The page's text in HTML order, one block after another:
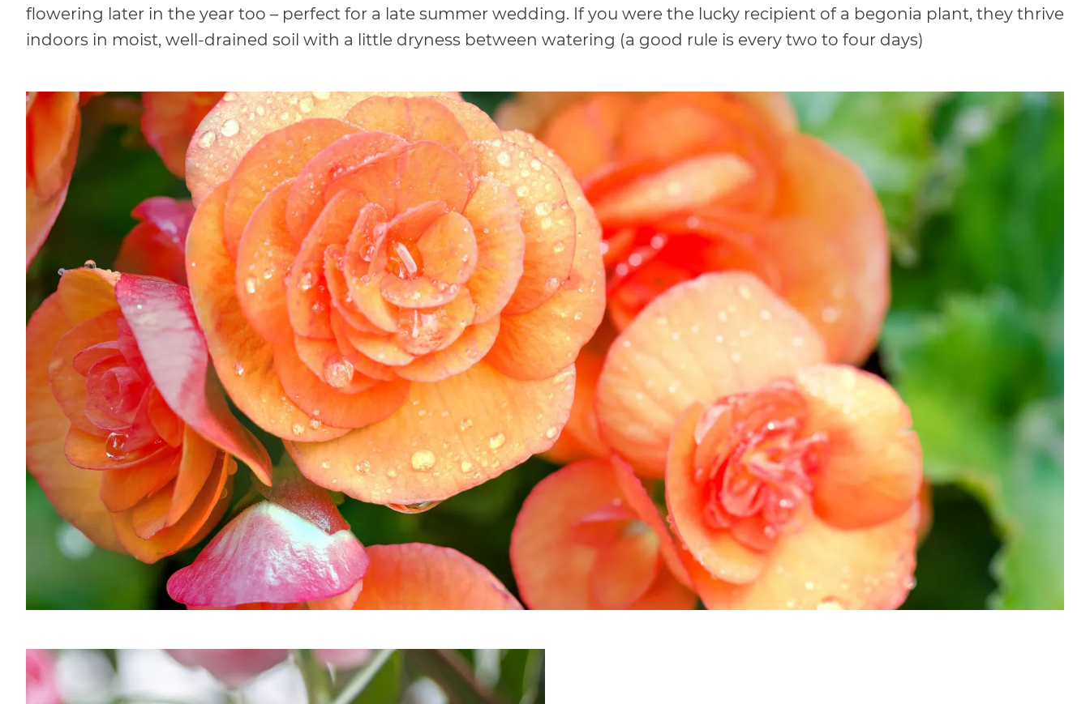
flowering later in the year too – perfect for a late summer wedding. If you were the lucky recipient of a begonia plant, they thrive
indoors in moist, well-drained soil with a little dryness between watering (a good rule is every two to four days)